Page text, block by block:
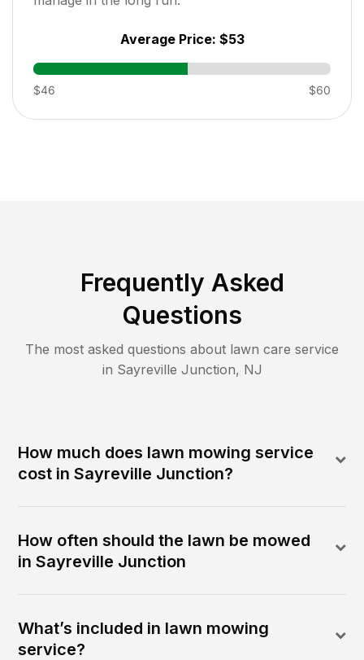
Average Price: $53
$46 $60
Frequently Asked
Questions
The most asked questions about lawn care service
in Sayreville Junction, NJ
How much does lawn mowing service
cost in Sayreville Junction?
How often should the lawn be mowed
in Sayreville Junction
What’s included in lawn mowing
service?